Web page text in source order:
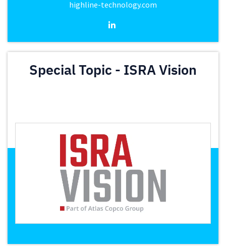
highline-technology.com
Special Topic - ISRA Vision